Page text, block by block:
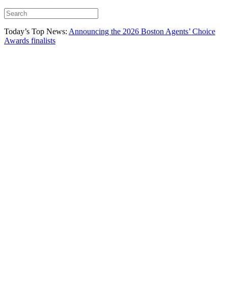
Today’s Top News: Announcing the 2026 Boston Agents’ Choice
Awards finalists